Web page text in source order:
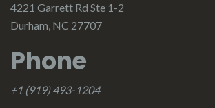
4221 Garrett Rd Ste 1-2
Durham, NC 27707
Phone
+1 (919) 493-1204